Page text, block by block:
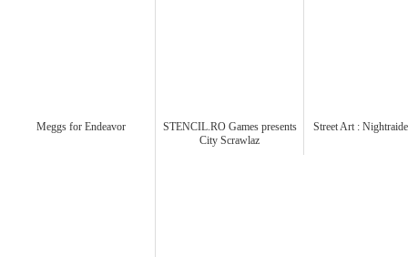
Meggs for Endeavor
STENCIL.RO Games presents
City Scrawlaz
Street Art :